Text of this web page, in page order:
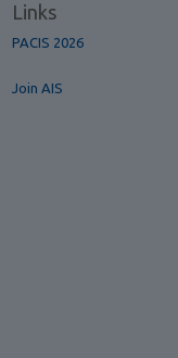
Links
PACIS 2026
Join AIS